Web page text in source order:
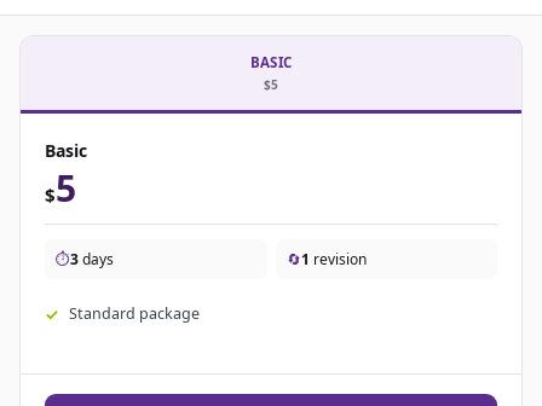
BASIC
$5
Basic
$5
⏱️3days 🔄1 revision
Standard package